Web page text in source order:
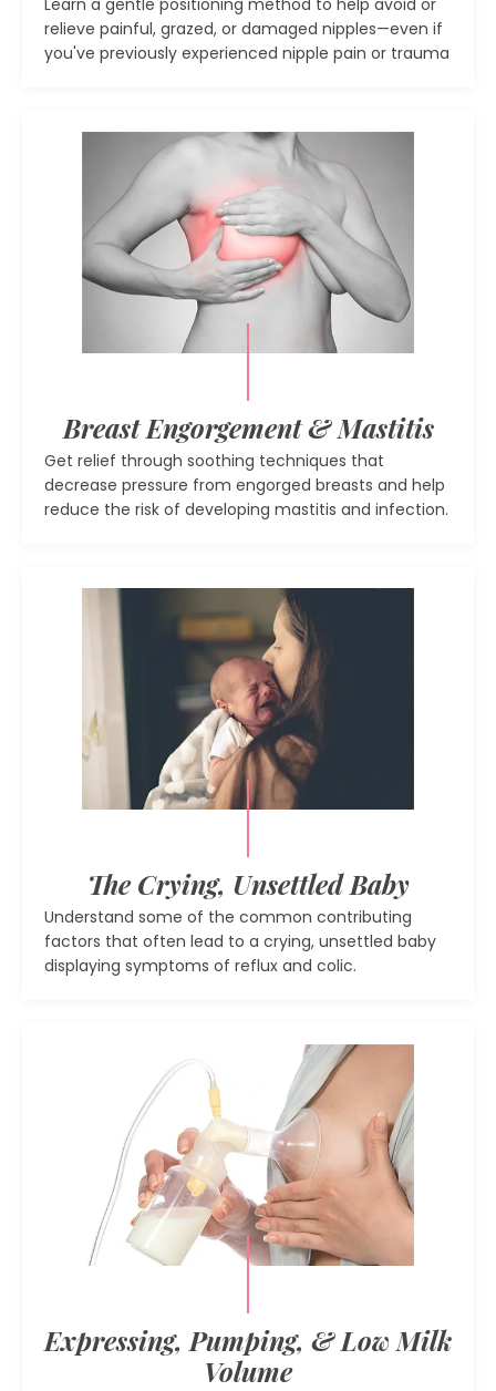
Learn a gentle positioning method to help avoid or
relieve painful, grazed, or damaged nipples—even if
you've previously experienced nipple pain or trauma
Breast Engorgement & Mastitis
Get relief through soothing techniques that
decrease pressure from engorged breasts and help
reduce the risk of developing mastitis and infection.
The Crying, Unsettled Baby
Understand some of the common contributing
factors that often lead to a crying, unsettled baby
displaying symptoms of reflux and colic.
Expressing, Pumping, & Low Milk
Volume